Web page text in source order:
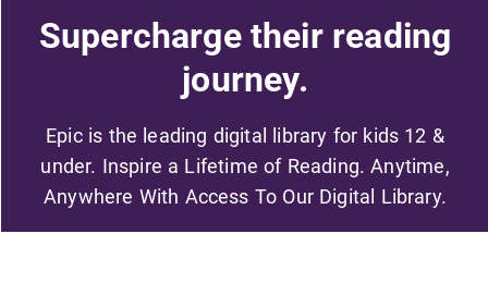
Supercharge their reading
journey.
Epic is the leading digital library for kids 12 &
under. Inspire a Lifetime of Reading. Anytime,
Anywhere With Access To Our Digital Library.